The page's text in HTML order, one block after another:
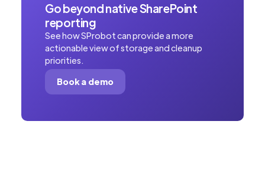
Go beyond native SharePoint
reporting
See how SProbot can provide a more
actionable view of storage and cleanup
priorities.
Book a demo